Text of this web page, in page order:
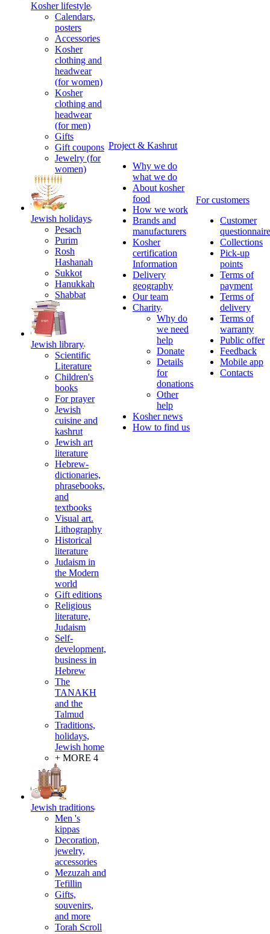
Kosher lifestyle
Calendars,
posters
Accessories
Kosher
clothing and
headwear
(for women)
Kosher
clothing and
headwear
(for men)
Gifts
Gift coupons
Jewelry (for
women)
Jewish holidays
Pesach
Purim
Rosh
Hashanah
Sukkot
Hanukkah
Shabbat
Jewish library
Scientific
Literature
Children's
books
For prayer
Jewish
cuisine and
kashrut
Jewish art
literature
Hebrew-
dictionaries,
phrasebooks,
and
textbooks
Visual art.
Lithography
Historical
literature
Judaism in
the Modern
world
Gift editions
Religious
literature,
Judaism
Self-
development,
business in
Hebrew
The
TANAKH
and the
Talmud
Traditions,
holidays,
Jewish home
+ MORE 4
Jewish traditions
Men 's
kippas
Decoration,
jewelry,
accessories
Mezuzah and
Tefillin
Gifts,
souvenirs,
and more
Torah Scroll
Project & Kashrut
Why we do
what we do
About kosher
food
How we work
Brands and
manufacturers
Kosher
certification
Information
Delivery
geography
Our team
Charity
Why do
we need
help
Donate
Details
for
donations
Other
help
Kosher news
How to find us
For customers
Customer
questionnaire
Collections
Pick-up
points
Terms of
payment
Terms of
delivery
Terms of
warranty
Public offer
Feedback
Mobile app
Contacts